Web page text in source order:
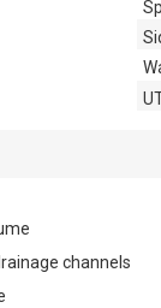
channels